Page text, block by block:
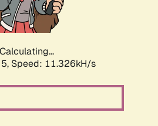
Calculating...
Speed: 11.326kH/s